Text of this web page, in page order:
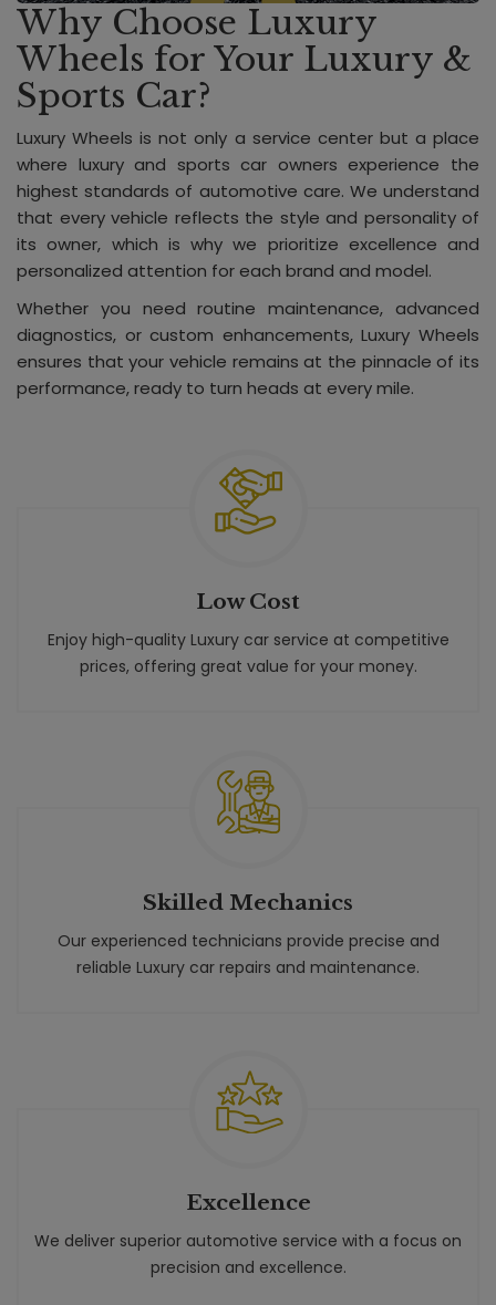
Why Choose Luxury
Wheels for Your Luxury &
Sports Car?
Luxury Wheels is not only a service center but a place
where luxury and sports car owners experience the
highest standards of automotive care. We understand
that every vehicle reflects the style and personality of
its owner, which is why we prioritize excellence and
personalized attention for each brand and model.
Whether you need routine maintenance, advanced
diagnostics, or custom enhancements, Luxury Wheels
ensures that your vehicle remains at the pinnacle of its
performance, ready to turn heads at every mile.
Low Cost
Enjoy high-quality Luxury car service at competitive
prices, offering great value for your money.
Skilled Mechanics
Our experienced technicians provide precise and
reliable Luxury car repairs and maintenance.
Excellence
We deliver superior automotive service with a focus on
precision and excellence.